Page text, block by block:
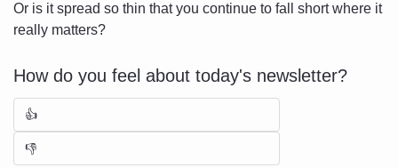
Or is it spread so thin that you continue to fall short where it
really matters?
How do you feel about today's newsletter?
👍
👎